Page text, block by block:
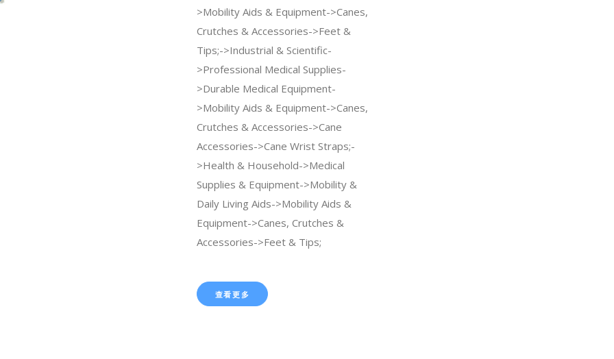
>Mobility Aids & Equipment->Canes,
Crutches & Accessories->Feet &
Tips;->Industrial & Scientific-
>Professional Medical Supplies-
>Durable Medical Equipment-
>Mobility Aids & Equipment->Canes,
Crutches & Accessories->Cane
Accessories->Cane Wrist Straps;-
>Health & Household->Medical
Supplies & Equipment->Mobility &
Daily Living Aids->Mobility Aids &
Equipment->Canes, Crutches &
Accessories->Feet & Tips;
查看更多